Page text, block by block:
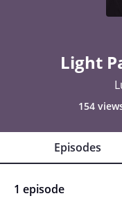
Light
154
Episodes
1 episode